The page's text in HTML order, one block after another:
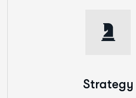
Strategy